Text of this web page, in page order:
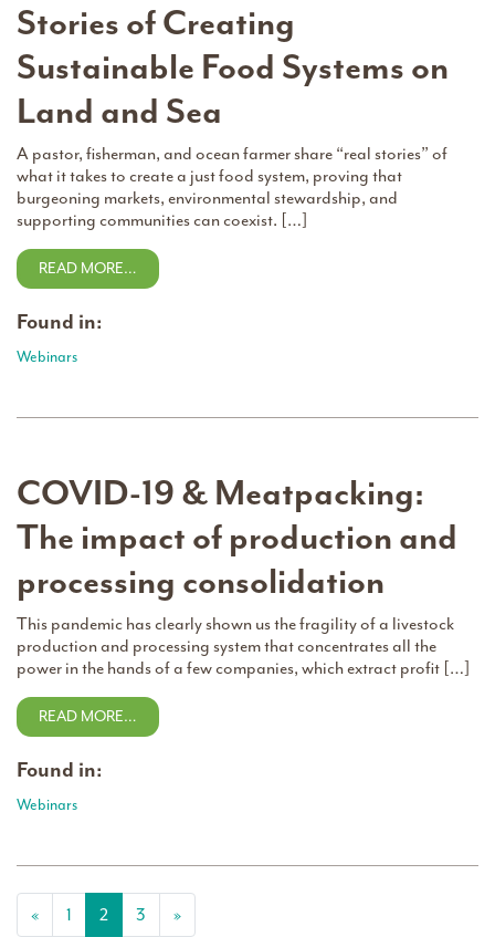
Stories of Creating
Sustainable Food Systems on
Land and Sea
A pastor, fisherman, and ocean farmer share “real stories” of
what it takes to create a just food system, proving that
burgeoning markets, environmental stewardship, and
supporting communities can coexist. […]
READ MORE…
Found in:
Webinars
COVID-19 & Meatpacking:
The impact of production and
processing consolidation
This pandemic has clearly shown us the fragility of a livestock
production and processing system that concentrates all the
power in the hands of a few companies, which extract profit […]
READ MORE…
Found in:
Webinars
Posts navigation
« 1 2 3 »